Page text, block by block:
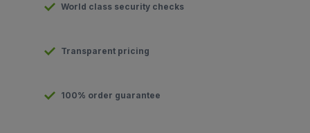
World class security checks
Transparent pricing
100% order guarantee